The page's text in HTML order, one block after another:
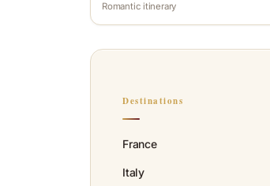
Romantic itinerary
Destinations
France
Italy